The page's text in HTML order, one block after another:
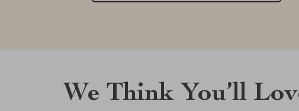
We Think You’ll